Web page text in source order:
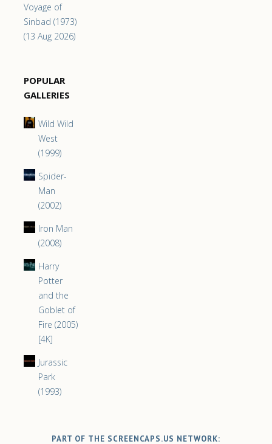
Voyage of
Sinbad (1973)
(13 Aug 2026)
POPULAR
GALLERIES
Wild Wild
West
(1999)
Spider-
Man
(2002)
Iron Man
(2008)
Harry
Potter
and the
Goblet of
Fire (2005)
[4K]
Jurassic
Park
(1993)
PART OF THE SCREENCAPS.US NETWORK: